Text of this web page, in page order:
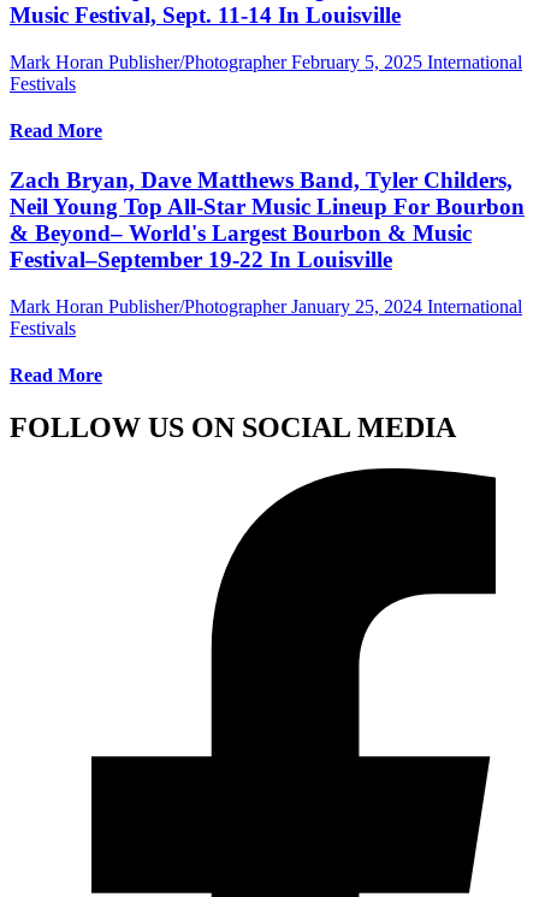
Music Festival, Sept. 11-14 In Louisville
Mark Horan Publisher/Photographer February 5, 2025 International
Festivals
Read More
Zach Bryan, Dave Matthews Band, Tyler Childers,
Neil Young Top All-Star Music Lineup For Bourbon
& Beyond– World's Largest Bourbon & Music
Festival–September 19-22 In Louisville
Mark Horan Publisher/Photographer January 25, 2024 International
Festivals
Read More
FOLLOW US ON SOCIAL MEDIA